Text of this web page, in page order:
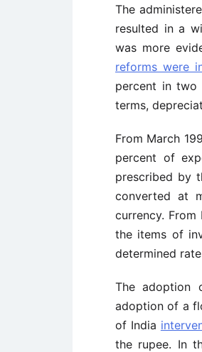
The
resulted in a
was more
reforms were
percent in two
terms,
From March
percent of
prescribed by
converted at
currency.
the items of
determined
The
adoption of a
of India
the rupee. In